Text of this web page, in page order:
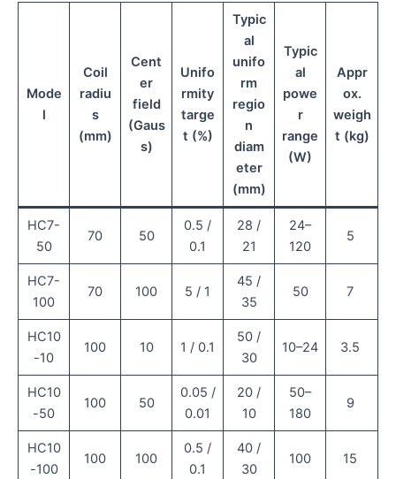
Mode
l
Coil
radiu
s
(mm)
Cent
er
field
(Gaus
s)
Unifo
rmity
targe
t (%)
Typic
al
unifo
rm
regio
n
diam
eter
(mm)
Typic
al
powe
r
range
(W)
Appr
ox.
weigh
t (kg)
HC7-
50
70 50
0.5 /
0.1
28 /
21
24–
120
5
HC7-
100
70 100 5 / 1
45 /
35
50 7
HC10
-10
100 10 1 / 0.1
50 /
30
10–24 3.5
HC10
-50
100 50
0.05 /
0.01
20 /
10
50–
180
9
HC10
-100
100 100
0.5 /
0.1
40 /
30
100 15